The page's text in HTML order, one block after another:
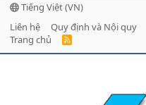
Tiếng Việt (VN)
Liên hệ
Quy định và Nội quy
Trang chủ
R